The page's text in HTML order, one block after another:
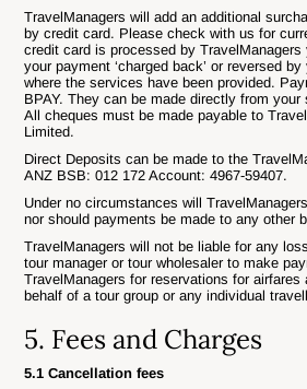
TravelManagers will add an additional
by credit card. Please check with us for
credit card is processed by
your payment ‘charged back’ or reversed
where the services have been provided.
BPAY. They can be made directly from
All cheques must be made payable to
Limited.
Direct Deposits can be made to the
ANZ BSB: 012 172 Account: 4967-59407.
Under no circumstances will
nor should payments be made to any other
TravelManagers will not be liable for any
tour manager or tour wholesaler to make
TravelManagers for reservations for
behalf of a tour group or any individual
5. Fees and Charges
5.1 Cancellation fees